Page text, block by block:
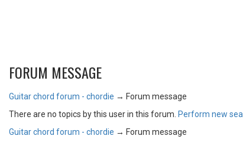
FORUM MESSAGE
Guitar chord forum - chordie → Forum message
There are no topics by this user in this forum. Perform new
Guitar chord forum - chordie → Forum message